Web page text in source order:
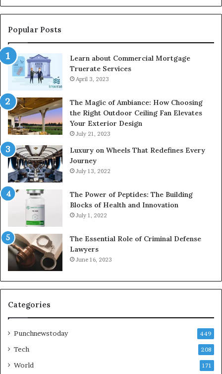
Popular Posts
Learn about Commercial Mortgage
Truerate Services
April 3, 2023
The Magic of Ambiance: How Choosing
the Right Outdoor Ceiling Fan Elevates
Your Exterior Design
July 21, 2023
Luxury on Wheels That Redefines Every
Journey
July 13, 2022
The Power of Peptides: The Building
Blocks of Health and Innovation
July 1, 2022
The Essential Role of Criminal Defense
Lawyers
June 16, 2023
Categories
Punchnewstoday 449
Tech 208
World 171